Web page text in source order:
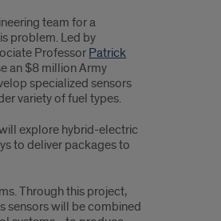
team for a
problem. Led by
ProfessorPatrick
an $8 million Army
specialized sensors
variety of fuel types.
explore hybrid-electric
to deliver packages to
Through this project,
sensors will be combined